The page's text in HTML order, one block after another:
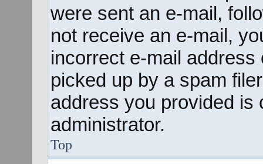
were sent an e-mail,
not receive an e-mail,
incorrect e-mail
picked up by a spam
address you provided is
administrator.
Top